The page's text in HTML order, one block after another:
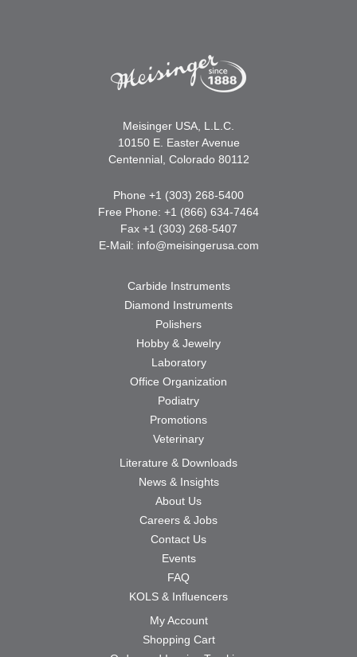
Meisinger USA, L.L.C.
10150 E. Easter Avenue
Centennial, Colorado 80112
Phone +1 (303) 268-5400
Free Phone: +1 (866) 634-7464
Fax +1 (303) 268-5407
E-Mail: info@meisingerusa.com
Carbide Instruments
Diamond Instruments
Polishers
Hobby & Jewelry
Laboratory
Office Organization
Podiatry
Promotions
Veterinary
Literature & Downloads
News & Insights
About Us
Careers & Jobs
Contact Us
Events
FAQ
KOLS & Influencers
My Account
Shopping Cart